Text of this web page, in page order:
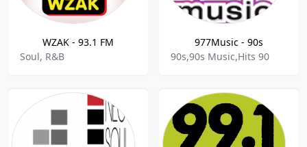
WZAK - 93.1 FM
Soul, R&B
977Music - 90s
90s,90s Music,Hits 90